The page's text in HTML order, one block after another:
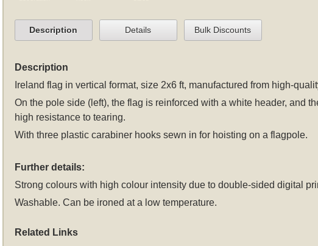
Description Details Bulk Discounts
Description
Ireland flag in vertical format, size 2x6 ft, manufactured from high-
On the pole side (left), the flag is reinforced with a white header, and
high resistance to tearing.
With three plastic carabiner hooks sewn in for hoisting on a flagpole.
Further details:
Strong colours with high colour intensity due to double-sided digital
Washable. Can be ironed at a low temperature.
Related Links